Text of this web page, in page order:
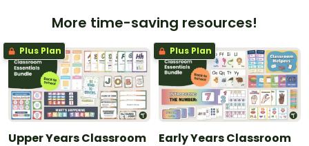
More time-saving resources!
Plus Plan
Upper Years Classroom
Plus Plan
Early Years Classroom